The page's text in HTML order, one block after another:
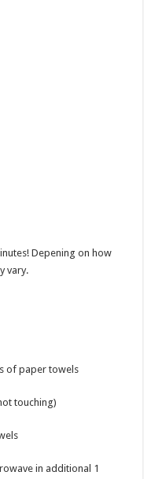
Depening on how
vary.
of paper towels
touching)
in additional 1